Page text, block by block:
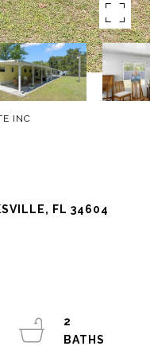
INC
FL 34604
2